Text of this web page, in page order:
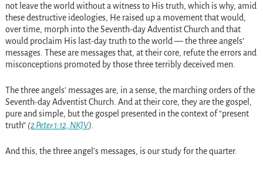
not leave the world without a witness to His truth, which is why, amid
these destructive ideologies, He raised up a movement that would,
over time, morph into the Seventh-day Adventist Church and that
would proclaim His last-day truth to the world — the three angels’
messages. These are messages that, at their core, refute the errors and
misconceptions promoted by those three terribly deceived men.
The three angels’ messages are, in a sense, the marching orders of the
Seventh-day Adventist Church. And at their core, they are the gospel,
pure and simple, but the gospel presented in the context of “present
truth” (2 Peter 1:12, NKJV)
And this, the three angel’s messages, is our study for the quarter.